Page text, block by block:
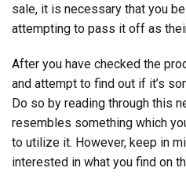
sale, it is necessary that you
attempting to pass it off as
After you have checked the
and attempt to find out if it’s
Do so by reading through this
resembles something which
to utilize it. However, keep in
interested in what you find on